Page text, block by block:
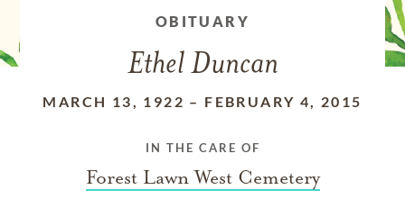
OBITUARY
Ethel Duncan
MARCH 13, 1922 – FEBRUARY 4, 2015
IN THE CARE OF
Forest Lawn West Cemetery